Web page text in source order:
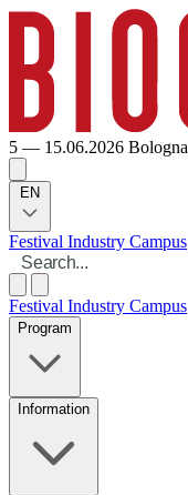
5 — 15.06.2026 Bologna
EN
Festival Industry Campus
Festival Industry Campus
Program
Information